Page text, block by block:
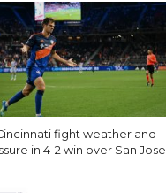
fight weather and
in 4-2 win over San Jose